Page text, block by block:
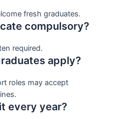
fresh graduates.
compulsory?
required.
apply?
roles may accept
every year?